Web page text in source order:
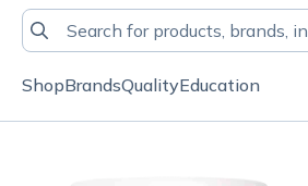
ShopBrandsQualityEducation